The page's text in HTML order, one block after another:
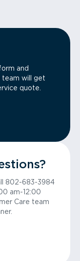
and
team will get
quote.
802-683-3984
am-12:00
Care team